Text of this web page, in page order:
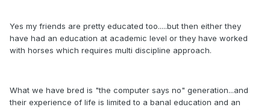
Yes my friends are pretty educated too.....but then either they
have had an education at academic level or they have worked
with horses which requires multi discipline approach.
What we have bred is "the computer says no" generation...and
their experience of life is limited to a banal education and an